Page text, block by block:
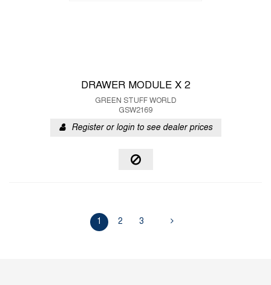
DRAWER MODULE X 2
GREEN STUFF WORLD
GSW2169
Register or login to see dealer prices
1 2 3